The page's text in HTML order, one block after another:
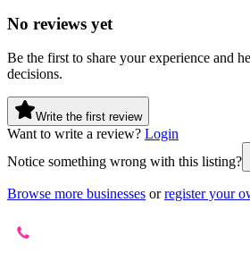
No reviews yet
Be the first to share your experience and
decisions.
Write the first review
Want to write a review? Login
Notice something wrong with this listing?
Browse more businesses or register your